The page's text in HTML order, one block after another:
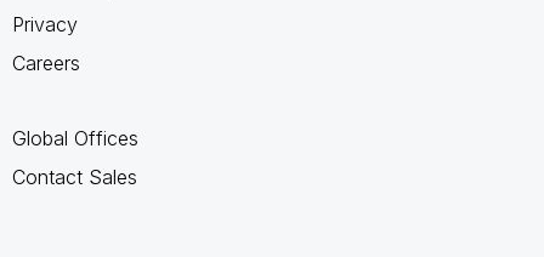
Privacy
Careers
Global Offices
Contact Sales